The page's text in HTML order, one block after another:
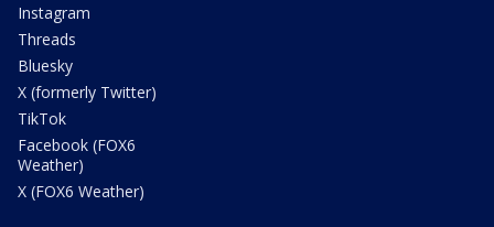
Instagram
Threads
Bluesky
X (formerly Twitter)
TikTok
Facebook (FOX6
Weather)
X (FOX6 Weather)